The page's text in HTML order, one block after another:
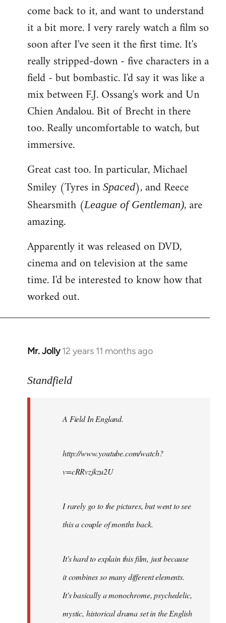
come back to it, and want to understand
it a bit more. I very rarely watch a film so
soon after I've seen it the first time. It's
really stripped-down - five characters in a
field - but bombastic. I'd say it was like a
mix between F.J. Ossang's work and Un
Chien Andalou. Bit of Brecht in there
too. Really uncomfortable to watch, but
immersive.
Great cast too. In particular, Michael
Smiley (Tyres in Spaced), and Reece
Shearsmith (League of Gentleman), are
amazing.
Apparently it was released on DVD,
cinema and on television at the same
time. I'd be interested to know how that
worked out.
Mr. Jolly 12 years 11 months ago
In
to
libcom.org
Standfield
A Field In England.
http://www.youtube.com/watch?
v=cRRvzjkzu2U
I rarely go to the pictures, but went to see
this a couple of months back.
It's hard to explain this film, just because
it combines so many different elements.
It's basically a monochrome, psychedelic,
mystic, historical drama set in the English